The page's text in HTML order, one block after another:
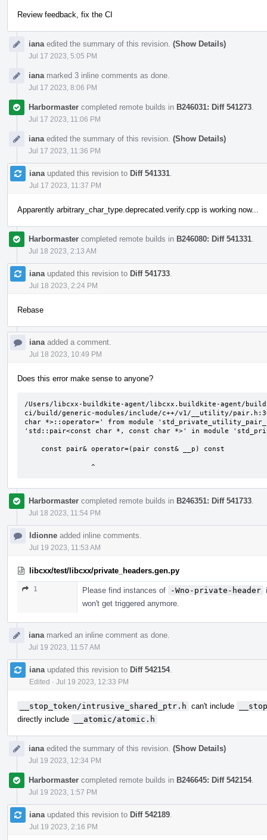
Review feedback, fix the CI
iana edited the summary of this revision. (Show Details)
Jul 17 2023, 5:05 PM
iana marked 3 inline comments as done.
Jul 17 2023, 8:06 PM
Harbormaster completed remote builds in B246031: Diff 541273
Jul 17 2023, 11:06 PM
iana edited the summary of this revision. (Show Details)
Jul 17 2023, 11:36 PM
iana updated this revision to Diff 541331
Jul 17 2023, 11:37 PM
Apparently arbitrary_char_type.deprecated.verify.cpp is working now...
Harbormaster completed remote builds in B246080: Diff 541331
Jul 18 2023, 2:13 AM
iana updated this revision to Diff 541733
Jul 18 2023, 2:24 PM
Rebase
iana added a comment.
Jul 18 2023, 10:49 PM
Does this error make sense to anyone?
/Users/libcxx-buildkite-agent/libcxx.buildkite-agent/
ci/build/generic-modules/include/c++/v1/__utility/
char *>::operator=' from module
'std::pair<const char *, const char *>' in module
                ^
Harbormaster completed remote builds in B246351: Diff 541733
Jul 18 2023, 11:54 PM
ldionne added inline comments.
Jul 19 2023, 11:53 AM
libcxx/test/libcxx/private_headers.gen.py
1 Please find instances of -Wno-private-header
won't get triggered anymore.
iana marked an inline comment as done.
Jul 19 2023, 11:57 AM
iana updated this revision to Diff 542154.
Edited · Jul 19 2023, 12:33 PM
__stop_token/intrusive_shared_ptr.h can't include
directly include
__atomic/atomic.h
iana edited the summary of this revision. (Show Details)
Jul 19 2023, 12:34 PM
Harbormaster completed remote builds in B246645: Diff 542154.
Jul 19 2023, 1:57 PM
iana updated this revision to Diff 542189
Jul 19 2023, 2:16 PM